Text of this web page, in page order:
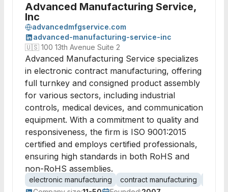
Advanced Manufacturing Service,
Inc
advancedmfgservice.com
advanced-manufacturing-service-inc
🇺🇸 100 13th Avenue Suite 2
Advanced Manufacturing Service specializes
in electronic contract manufacturing, offering
full turnkey and consigned product assembly
for various sectors, including industrial
controls, medical devices, and communication
equipment. With a commitment to quality and
responsiveness, the firm is ISO 9001:2015
certified and employs certified professionals,
ensuring high standards in both RoHS and
non-RoHS assemblies.
electronic manufacturing contract manufacturing